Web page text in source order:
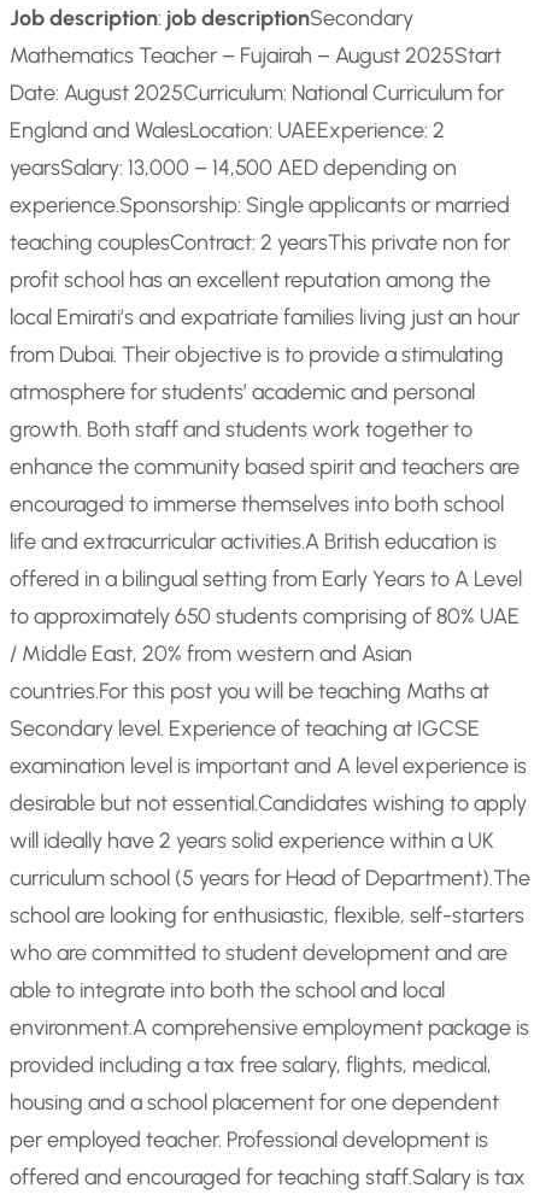
Job description: job descriptionSecondary
Mathematics Teacher – Fujairah – August 2025Start
Date: August 2025Curriculum: National Curriculum for
England and WalesLocation: UAEExperience: 2
yearsSalary: 13,000 – 14,500 AED depending on
experience.Sponsorship: Single applicants or married
teaching couplesContract: 2 yearsThis private non for
profit school has an excellent reputation among the
local Emirati’s and expatriate families living just an hour
from Dubai. Their objective is to provide a stimulating
atmosphere for students’ academic and personal
growth. Both staff and students work together to
enhance the community based spirit and teachers are
encouraged to immerse themselves into both school
life and extracurricular activities.A British education is
offered in a bilingual setting from Early Years to A Level
to approximately 650 students comprising of 80% UAE
/ Middle East, 20% from western and Asian
countries.For this post you will be teaching Maths at
Secondary level. Experience of teaching at IGCSE
examination level is important and A level experience is
desirable but not essential.Candidates wishing to apply
will ideally have 2 years solid experience within a UK
curriculum school (5 years for Head of Department).The
school are looking for enthusiastic, flexible, self-starters
who are committed to student development and are
able to integrate into both the school and local
environment.A comprehensive employment package is
provided including a tax free salary, flights, medical,
housing and a school placement for one dependent
per employed teacher. Professional development is
offered and encouraged for teaching staff.Salary is tax